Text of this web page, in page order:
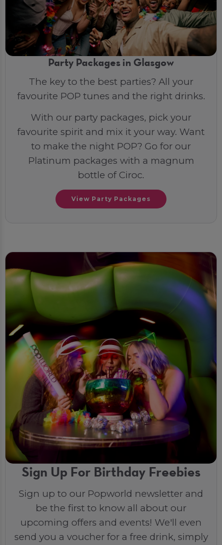
Party Packages in Glasgow
The key to the best parties? All your
favourite POP tunes and the right drinks.
With our party packages, pick your
favourite spirit and mix it your way. Want
to make the night POP? Go for our
Platinum packages with a magnum
bottle of Ciroc.
View Party Packages
Sign Up For Birthday Freebies
Sign up to our Popworld newsletter and
be the first to know all about our
upcoming offers and events! We'll even
send you a voucher for a free drink, simply